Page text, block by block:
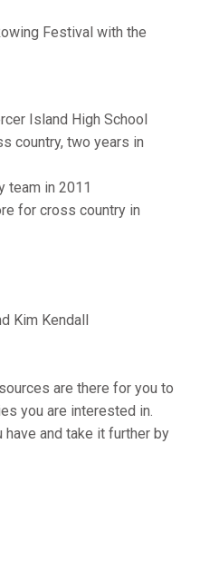
Festival with the
Island High School
country, two years in
team in 2011
for cross country in
Kim Kendall
are there for you to
you are interested in.
have and take it further by